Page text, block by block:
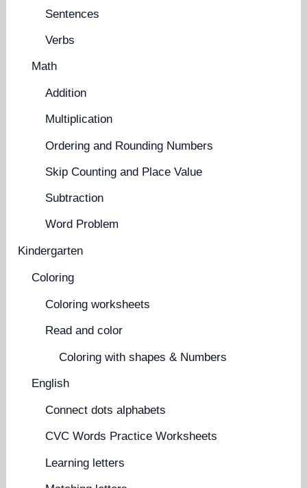
Sentences
Verbs
Math
Addition
Multiplication
Ordering and Rounding Numbers
Skip Counting and Place Value
Subtraction
Word Problem
Kindergarten
Coloring
Coloring worksheets
Read and color
Coloring with shapes & Numbers
English
Connect dots alphabets
CVC Words Practice Worksheets
Learning letters